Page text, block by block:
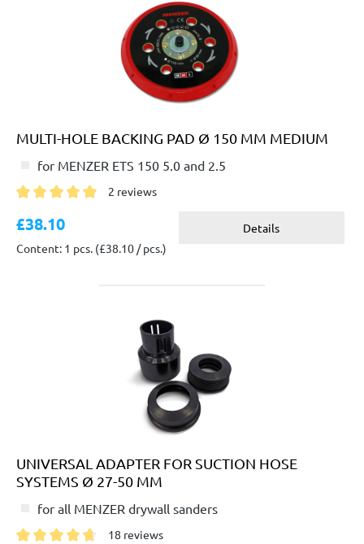
MULTI-HOLE BACKING PAD Ø 150 MM MEDIUM
for MENZER ETS 150 5.0 and 2.5
2 reviews
£38.10
Content: 1 pcs. (£38.10 / pcs.)
Details
UNIVERSAL ADAPTER FOR SUCTION HOSE
SYSTEMS Ø 27-50 MM
for all MENZER drywall sanders
18 reviews